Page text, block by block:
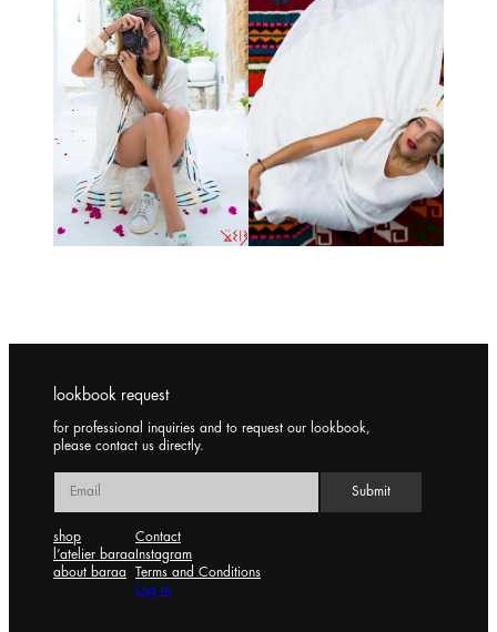
lookbook request
for professional inquiries and to request our lookbook,
please contact us directly.
shop
l’atelier baraa
about baraa
Contact
Instagram
Terms and Conditions
Log in